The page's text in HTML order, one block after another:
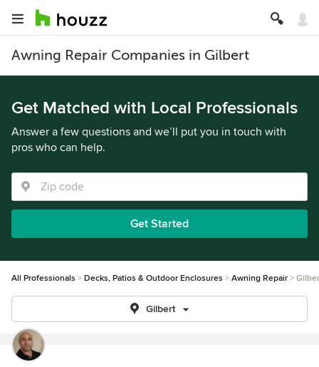
Awning Repair Companies in Gilbert
Get Matched with Local Professionals
Answer a few questions and we’ll put you in touch with
pros who can help.
Get Started
All Professionals Decks, Patios & Outdoor Enclosures Awning Repair
Gilbert